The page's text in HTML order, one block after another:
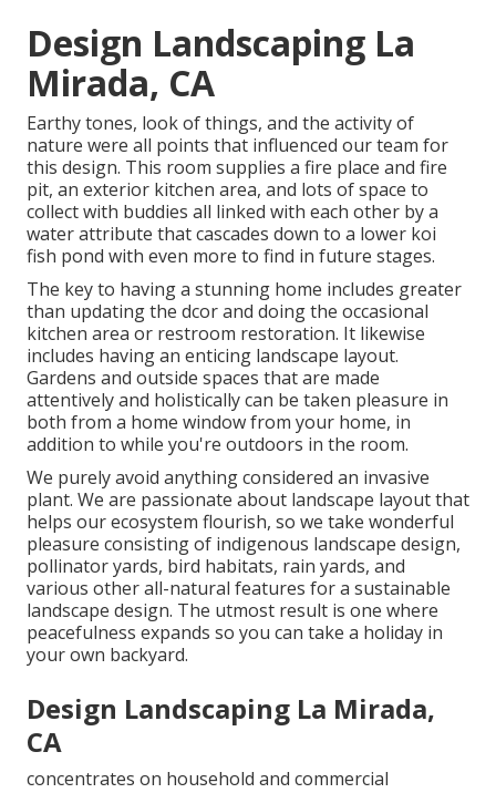
Design Landscaping La
Mirada, CA
Earthy tones, look of things, and the activity of
nature were all points that influenced our team for
this design. This room supplies a fire place and fire
pit, an exterior kitchen area, and lots of space to
collect with buddies all linked with each other by a
water attribute that cascades down to a lower koi
fish pond with even more to find in future stages.
The key to having a stunning home includes greater
than updating the dcor and doing the occasional
kitchen area or restroom restoration. It likewise
includes having an enticing landscape layout.
Gardens and outside spaces that are made
attentively and holistically can be taken pleasure in
both from a home window from your home, in
addition to while you're outdoors in the room.
We purely avoid anything considered an invasive
plant. We are passionate about landscape layout that
helps our ecosystem flourish, so we take wonderful
pleasure consisting of indigenous landscape design,
pollinator yards, bird habitats, rain yards, and
various other all-natural features for a sustainable
landscape design. The utmost result is one where
peacefulness expands so you can take a holiday in
your own backyard.
Design Landscaping La Mirada,
CA
concentrates on household and commercial